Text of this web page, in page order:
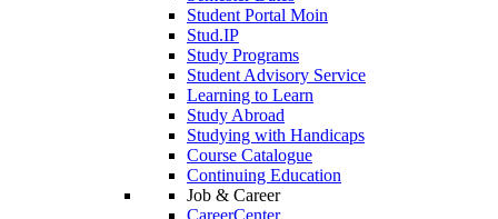
Student Portal Moin
Stud.IP
Study Programs
Student Advisory Service
Learning to Learn
Study Abroad
Studying with Handicaps
Course Catalogue
Continuing Education
Job & Career
CareerCenter